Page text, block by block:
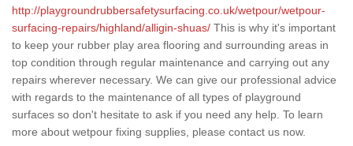
http://playgroundrubbersafetysurfacing.co.uk/wetpour/wetpour-
surfacing-repairs/highland/alligin-shuas/ This is why it's important
to keep your rubber play area flooring and surrounding areas in
top condition through regular maintenance and carrying out any
repairs wherever necessary. We can give our professional advice
with regards to the maintenance of all types of playground
surfaces so don't hesitate to ask if you need any help. To learn
more about wetpour fixing supplies, please contact us now.